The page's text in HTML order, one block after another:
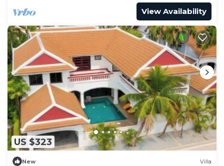
View Availability
US $323
New Villa